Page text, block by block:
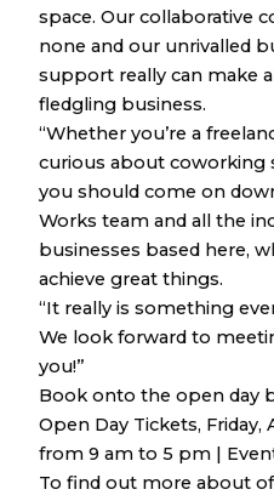
space. Our collaborative
none and our unrivalled
support really can make
fledgling business.
“Whether you’re a
curious about coworking
you should come on
Works team and all the
businesses based here,
achieve great things.
“It really is something
We look forward to
you!”
Book onto the open day
Open Day Tickets, Friday,
from 9 am to 5 pm |
To find out more about